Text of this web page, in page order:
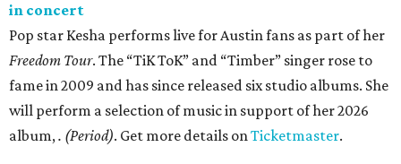
in concert
Pop star Kesha performs live for Austin fans as part of her
Freedom Tour. The “TiK ToK” and “Timber” singer rose to
fame in 2009 and has since released six studio albums. She
will perform a selection of music in support of her 2026
album,. (Period). Get more details onTicketmaster.